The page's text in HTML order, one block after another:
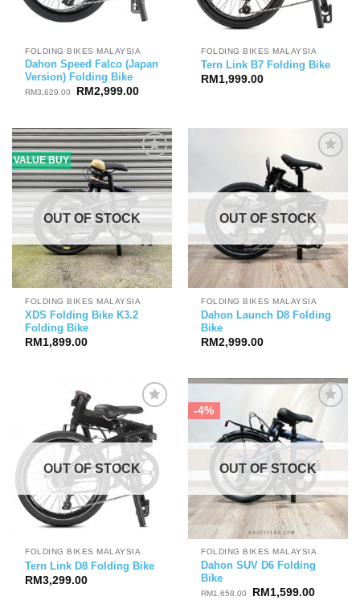
FOLDING BIKES MALAYSIA
Dahon Speed Falco (Japan
Version) Folding Bike
RM3,629.00
Original
RM 2,999.00Current
FOLDING BIKES MALAYSIA
Tern Link B7 Folding Bike
RM1,999.00
VALUE BUY
OUT OF STOCK
FOLDING BIKES MALAYSIA
XDS Folding Bike K3.2
Folding Bike
RM 1,899.00
OUT OF STOCK
FOLDING BIKES MALAYSIA
Dahon Launch D8 Folding
Bike
RM2,999.00
OUT OF STOCK
FOLDING BIKES MALAYSIA
Tern Link D8 Folding Bike
RM3,299.00
-4%
OUT OF STOCK
FOLDING BIKES MALAYSIA
Dahon SUV D6 Folding
Bike
RM1,658.00
Original
RM 1,599.00Current